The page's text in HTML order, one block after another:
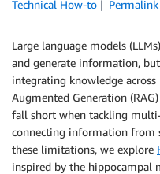
Technical How-to
Permalink
Large language models
and generate information,
integrating knowledge
Augmented Generation
fall short when tackling
connecting information from
these limitations, we explore
inspired by the hippocampal